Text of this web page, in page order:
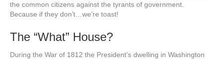
the common citizens against the tyrants of government.
Because if they don’t…we’re toast!
The “What” House?
During the War of 1812 the President’s dwelling in Washington